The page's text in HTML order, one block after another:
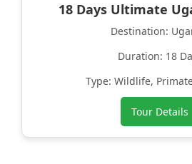
18 Days Ultimate
Destination:
Duration: 18
Type: Wildlife,
Tour Details